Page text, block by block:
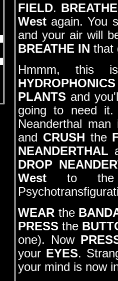
FIELD.
West again. You
and your air will
BREATHE IN that
Hmmm, this
HYDROPHONICS
PLANTS and
going to need
Neanderthal
and CRUSH the
NEANDERTHAL
DROP
West to the
WEAR the
PRESS the
one). Now
your EYES.
your mind is now